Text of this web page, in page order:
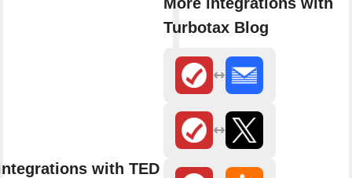
with TED Radio
Turbotax Blog